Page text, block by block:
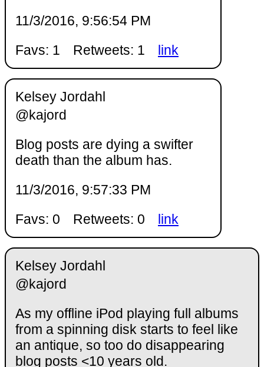
11/3/2016, 9:56:54 PM
Favs: 1
Retweets: 1 link
Kelsey Jordahl
@kajord
Blog posts are dying a swifter
death than the album has.
11/3/2016, 9:57:33 PM
Favs: 0
Retweets: 0 link
Kelsey Jordahl
@kajord
As my offline iPod playing full albums
from a spinning disk starts to feel like
an antique, so too do disappearing
blog posts <10 years old.